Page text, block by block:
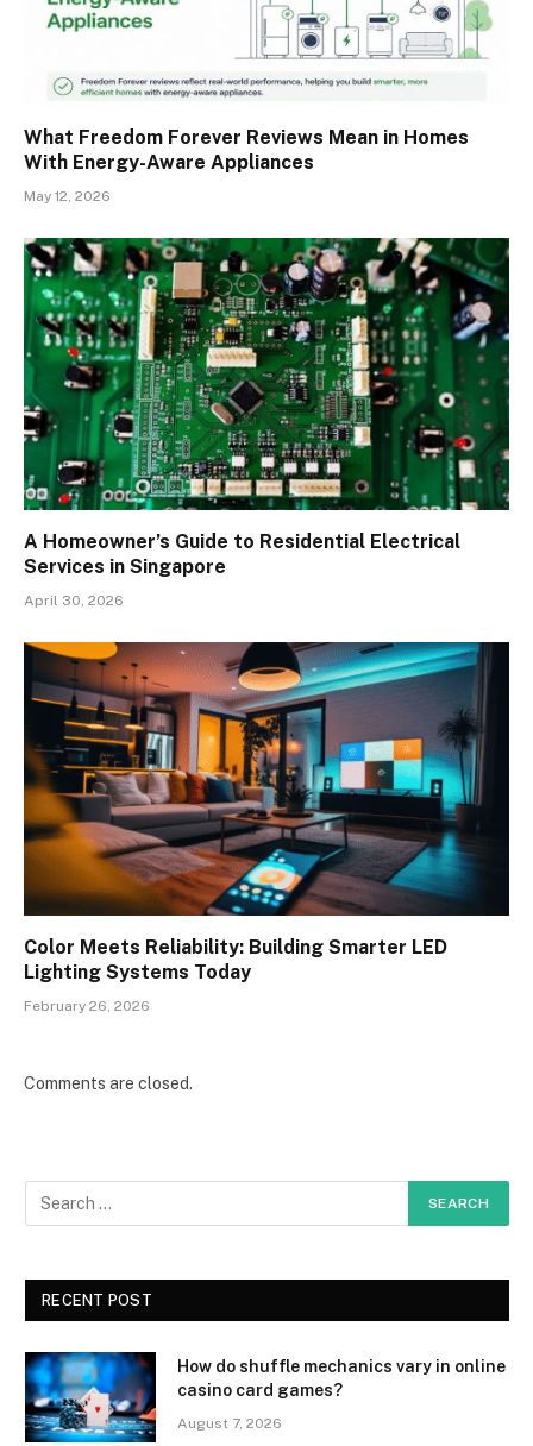
What Freedom Forever Reviews Mean in Homes
With Energy-Aware Appliances
May 12, 2026
A Homeowner’s Guide to Residential Electrical
Services in Singapore
April 30, 2026
Color Meets Reliability: Building Smarter LED
Lighting Systems Today
February 26, 2026
Comments are closed.
RECENT POST
How do shuffle mechanics vary in online
casino card games?
August 7, 2026